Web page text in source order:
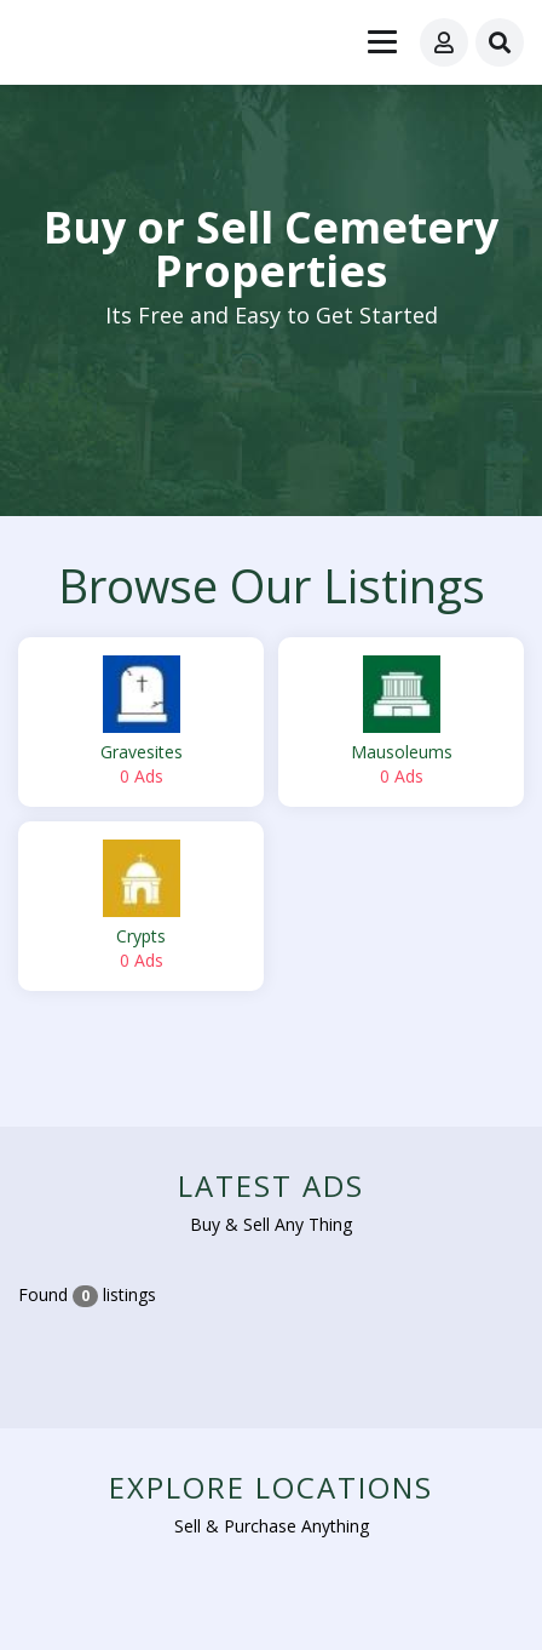
Buy or Sell Cemetery
Properties
Its Free and Easy to Get Started
Browse Our Listings
Gravesites
0 Ads
Mausoleums
0 Ads
Crypts
0 Ads
LATEST ADS
Buy & Sell Any Thing
Found 0 listings
EXPLORE LOCATIONS
Sell & Purchase Anything